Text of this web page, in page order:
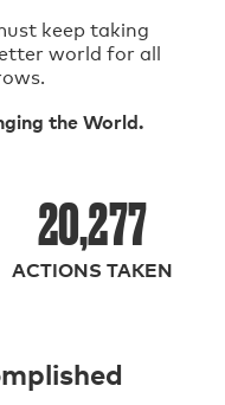
keep taking
world for all
the World.
20,277
ACTIONS TAKEN